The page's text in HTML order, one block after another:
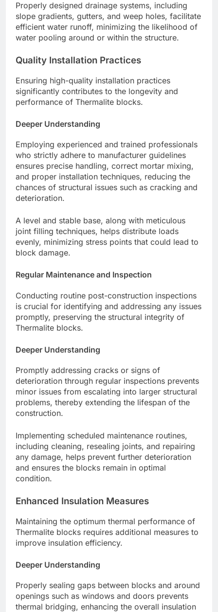
Properly designed drainage systems, including
slope gradients, gutters, and weep holes, facilitate
efficient water runoff, minimizing the likelihood of
water pooling around or within the structure.
Quality Installation Practices
Ensuring high-quality installation practices
significantly contributes to the longevity and
performance of Thermalite blocks.
Deeper Understanding
Employing experienced and trained professionals
who strictly adhere to manufacturer guidelines
ensures precise handling, correct mortar mixing,
and proper installation techniques, reducing the
chances of structural issues such as cracking and
deterioration.
A level and stable base, along with meticulous
joint filling techniques, helps distribute loads
evenly, minimizing stress points that could lead to
block damage.
Regular Maintenance and Inspection
Conducting routine post-construction inspections
is crucial for identifying and addressing any issues
promptly, preserving the structural integrity of
Thermalite blocks.
Deeper Understanding
Promptly addressing cracks or signs of
deterioration through regular inspections prevents
minor issues from escalating into larger structural
problems, thereby extending the lifespan of the
construction.
Implementing scheduled maintenance routines,
including cleaning, resealing joints, and repairing
any damage, helps prevent further deterioration
and ensures the blocks remain in optimal
condition.
Enhanced Insulation Measures
Maintaining the optimum thermal performance of
Thermalite blocks requires additional measures to
improve insulation efficiency.
Deeper Understanding
Properly sealing gaps between blocks and around
openings such as windows and doors prevents
thermal bridging, enhancing the overall insulation